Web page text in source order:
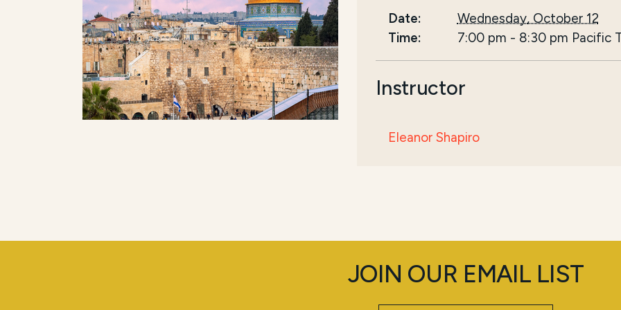
Date:
Wednesday, October 12
Time:
7:00 pm - 8:30 pm Pacific
Instructor
Eleanor Shapiro
JOIN OUR EMAIL LIST